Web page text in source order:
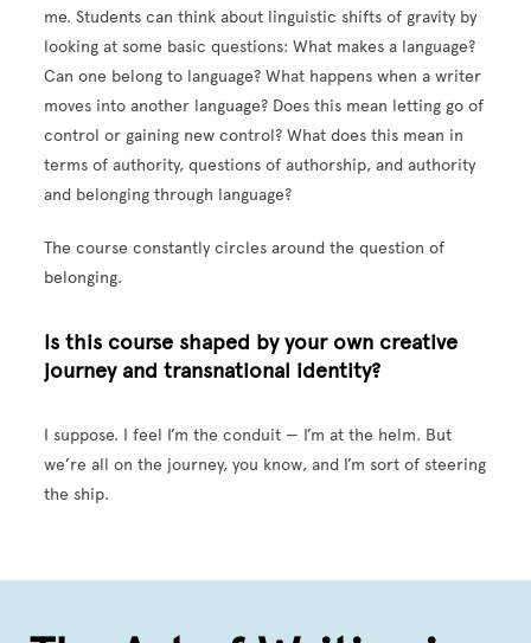
me. Students can think about linguistic shifts of gravity by
looking at some basic questions: What makes a language?
Can one belong to language? What happens when a writer
moves into another language? Does this mean letting go of
control or gaining new control? What does this mean in
terms of authority, questions of authorship, and authority
and belonging through language?
The course constantly circles around the question of
belonging.
Is this course shaped by your own creative
journey and transnational identity?
I suppose. I feel I’m the conduit — I’m at the helm. But
we’re all on the journey, you know, and I’m sort of steering
the ship.